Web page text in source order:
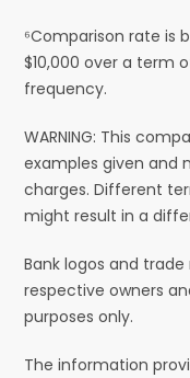
⁶Comparison rate is
$10,000 over a term
frequency.
WARNING: This
examples given and
charges. Different
might result in a
Bank logos and
respective owners
purposes only.
The information